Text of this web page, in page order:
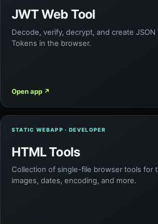
JWT Web Tool
Decode, verify, decrypt, and create JSON
Tokens in the browser.
Open app ↗
STATIC WEBAPP · DEVELOPER
HTML Tools
Collection of single-file browser tools for
images, dates, encoding, and more.